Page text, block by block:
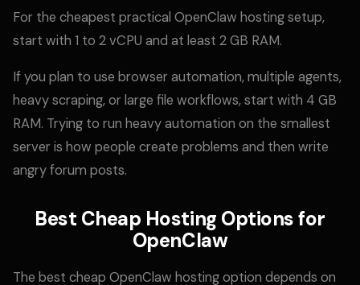
For the cheapest practical OpenClaw hosting setup,
start with 1 to 2 vCPU and at least 2 GB RAM.
If you plan to use browser automation, multiple agents,
heavy scraping, or large file workflows, start with 4 GB
RAM. Trying to run heavy automation on the smallest
server is how people create problems and then write
angry forum posts.
Best Cheap Hosting Options for
OpenClaw
The best cheap OpenClaw hosting option depends on